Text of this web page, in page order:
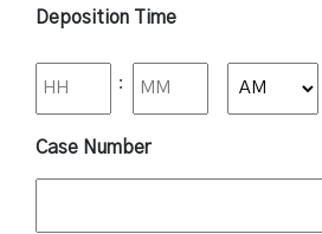
Deposition Time
:
Case Number